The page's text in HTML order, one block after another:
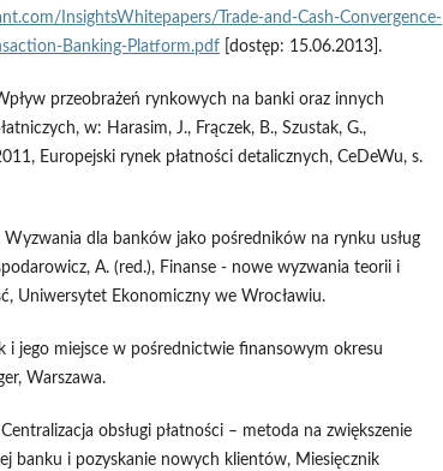
InsightsWhitepapers/Trade-and-Cash-Convergence-
Banking-Platform.pdf [dostęp: 15.06.2013].
przeobrażeń rynkowych na banki oraz innych
w: Harasim, J., Frączek, B., Szustak, G.,
Europejski rynek płatności detalicznych, CeDeWu, s.
Wyzwania dla banków jako pośredników na rynku usług
A. (red.), Finanse - nowe wyzwania teorii i
Uniwersytet Ekonomiczny we Wrocławiu.
i jego miejsce w pośrednictwie finansowym okresu
Warszawa.
obsługi płatności – metoda na zwiększenie
banku i pozyskanie nowych klientów, Miesięcznik